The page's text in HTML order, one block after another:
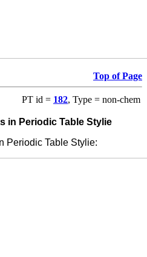
Top of Page
PT id = 182, Type = non-chem
in Periodic Table Stylie
Periodic Table Stylie: